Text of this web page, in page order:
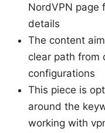
NordVPN page
details
The content
clear path from
configurations
This piece is
around the
working with